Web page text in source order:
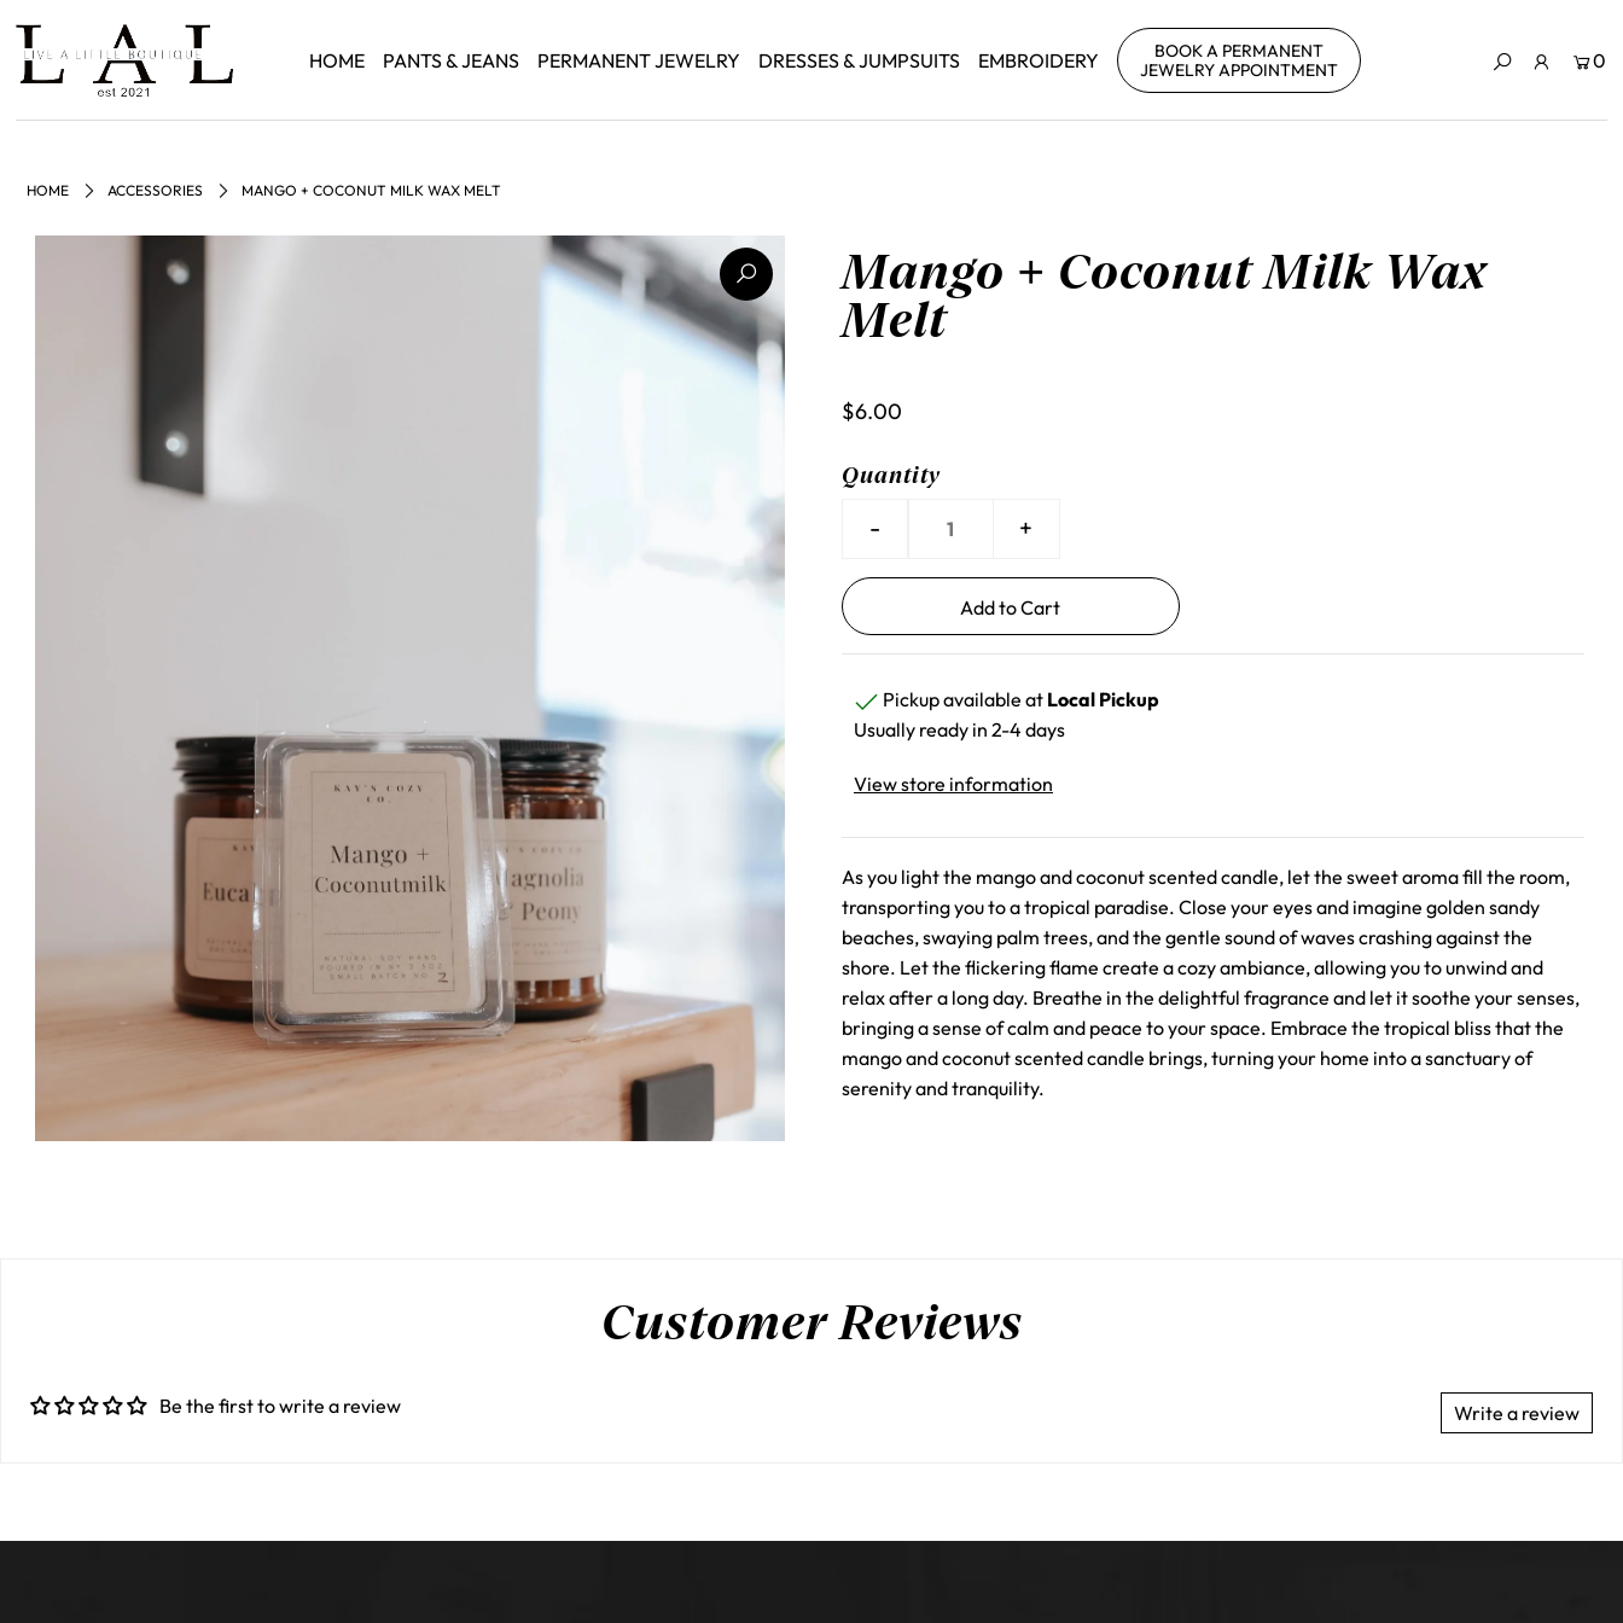
HOME PANTS & JEANS PERMANENT JEWELRY DRESSES & JUMPSUITS EMBROIDERY
BOOK A PERMANENT
JEWELRY APPOINTMENT
0
HOME ACCESSORIES MANGO + COCONUT MILK WAX MELT
Mango + Coconut Milk Wax
Melt
$6.00
Quantity
- +
Pickup available at Local Pickup
Usually ready in 2-4 days
View store information
As you light the mango and coconut scented candle, let the sweet aroma fill the room,
transporting you to a tropical paradise. Close your eyes and imagine golden sandy
beaches, swaying palm trees, and the gentle sound of waves crashing against the
shore. Let the flickering flame create a cozy ambiance, allowing you to unwind and
relax after a long day. Breathe in the delightful fragrance and let it soothe your senses,
bringing a sense of calm and peace to your space. Embrace the tropical bliss that the
mango and coconut scented candle brings, turning your home into a sanctuary of
serenity and tranquility.
Customer Reviews
Be the first to write a review Write a review